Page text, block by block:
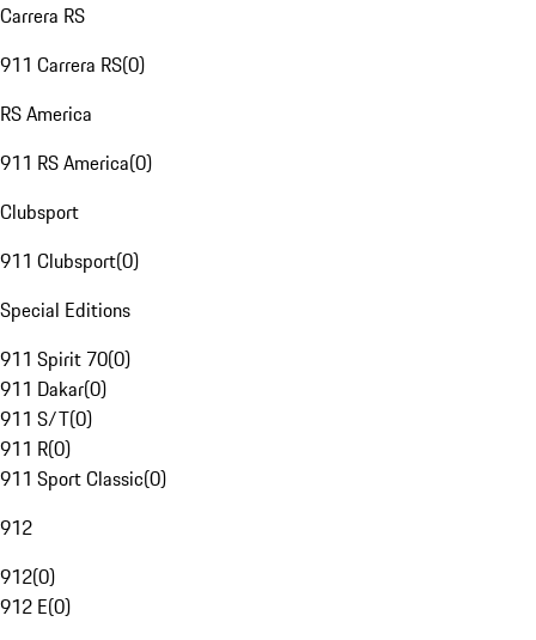
Carrera RS
911 Carrera RS(0)
RS America
911 RS America(0)
Clubsport
911 Clubsport(0)
Special Editions
911 Spirit 70(0)
911 Dakar(0)
911 S/T(0)
911 R(0)
911 Sport Classic(0)
912
912(0)
912 E(0)